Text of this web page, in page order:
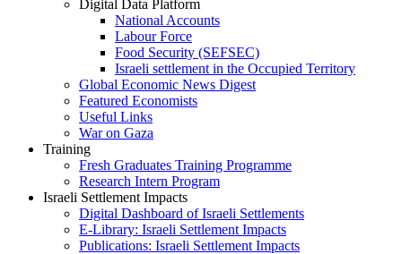
Digital Data Platform
National Accounts
Labour Force
Food Security (SEFSEC)
Israeli settlement in the Occupied Territory
Global Economic News Digest
Featured Economists
Useful Links
War on Gaza
Training
Fresh Graduates Training Programme
Research Intern Program
Israeli Settlement Impacts
Digital Dashboard of Israeli Settlements
E-Library: Israeli Settlement Impacts
Publications: Israeli Settlement Impacts